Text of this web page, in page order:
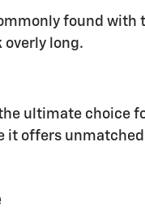
found with
long.
ultimate choice
it offers